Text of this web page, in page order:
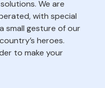
We are
with special
small gesture of our
heroes.
to make your